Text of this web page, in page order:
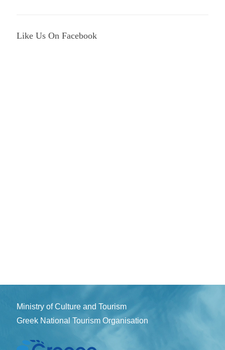
Like Us On Facebook
Ministry of Culture and Tourism
Greek National Tourism Organisation